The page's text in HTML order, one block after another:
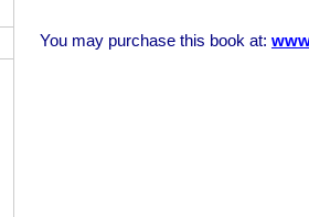
You may purchase this book at: